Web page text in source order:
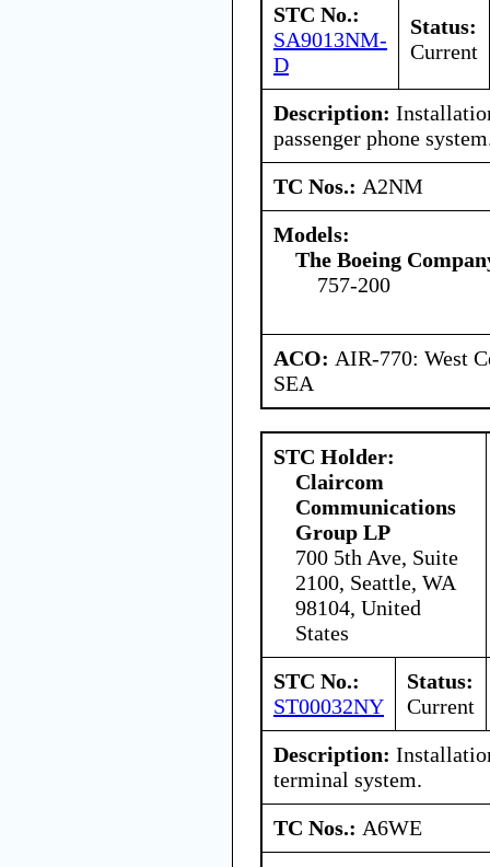
STC No.:
SA9013NM-
D
Status:
Current
Description:
passenger phone
TC Nos.: A2NM
Models:
The Boeing
757-200
ACO: AIR-770: West
SEA
STC Holder:
Claircom
Communications
Group LP
700 5th Ave, Suite
2100, Seattle, WA
98104, United
States
STC No.:
ST00032NY
Status:
Current
Description:
terminal system.
TC Nos.: A6WE